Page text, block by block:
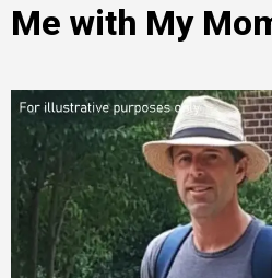
Me with My